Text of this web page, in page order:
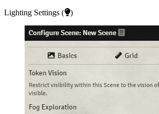
Lighting Settings (
)